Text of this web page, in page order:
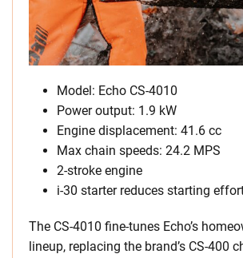
Model: Echo CS-4010
Power output: 1.9 kW
Engine displacement: 41.6 cc
Max chain speeds: 24.2 MPS
2-stroke engine
i-30 starter reduces starting
The CS-4010 fine-tunes Echo’s
lineup, replacing the brand’s CS-400